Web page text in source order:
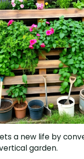
a new life by
garden.